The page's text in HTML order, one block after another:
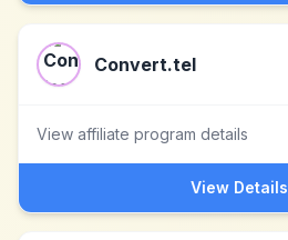
Convert.tel
View affiliate program details
View Details